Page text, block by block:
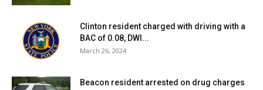
Clinton resident charged with driving with a
BAC of 0.08, DWI...
March 26, 2024
Beacon resident arrested on drug charges